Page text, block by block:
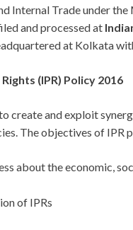
Internal Trade under
and processed at
at Kolkata
(IPR) Policy 2016
create and exploit
The objectives of IPR
about the economic,
of IPRs